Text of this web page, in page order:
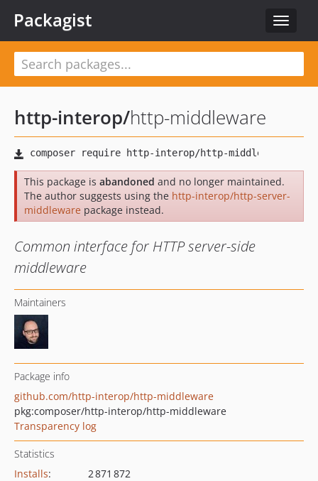
Toggle
Packagist
http-interop/http-middleware
This package is abandoned and no longer maintained.
The author suggests using the http-interop/http-server-
middleware package instead.
Common interface for HTTP server-side
middleware
Maintainers
Package info
github.com/http-interop/http-middleware
pkg:composer/http-interop/http-middleware
Transparency log
Statistics
Installs:
2 871 872